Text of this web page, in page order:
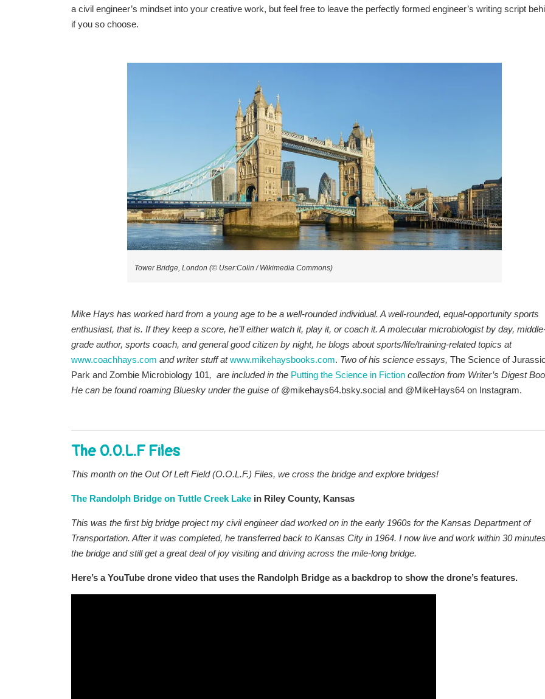
a civil engineer’s mindset into your creative work, but feel free to leave the perfectly formed engineer’s writing script
if you so choose.
Tower Bridge, London (© User:Colin / Wikimedia Commons)
Mike Hays has worked hard from a young age to be a well-rounded individual. A well-rounded, equal-opportunity sports
enthusiast, that is. If they keep a score, he’ll either watch it, play it, or coach it. A molecular microbiologist by day,
grade author, sports coach, and general good citizen by night, he blogs about sports/life/training-related topics at
www.coachhays.com and writer stuff at www.mikehaysbooks.com. Two of his science essays, The Science of
Park and Zombie Microbiology 101, are included in the Putting the Science in Fiction collection from Writer’s Digest
He can be found roaming Bluesky under the guise of@mikehays64.bsky.social and @MikeHays64 on Instagram.
The O.O.L.F Files
This month on the Out Of Left Field (O.O.L.F.) Files, we cross the bridge and explore bridges!
The Randolph Bridge on Tuttle Creek Lake in Riley County, Kansas
This was the first big bridge project my civil engineer dad worked on in the early 1960s for the Kansas Department of
Transportation. After it was completed, he transferred back to Kansas City in 1964. I now live and work within 30
the bridge and still get a great deal of joy visiting and driving across the mile-long bridge.
Here’s a YouTube drone video that uses the Randolph Bridge as a backdrop to show the drone’s features.